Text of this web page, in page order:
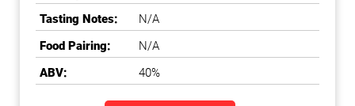
Tasting Notes:
N/A
Food Pairing:
N/A
ABV:
40%